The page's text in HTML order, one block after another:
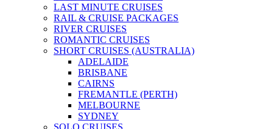
LAST MINUTE CRUISES
RAIL & CRUISE PACKAGES
RIVER CRUISES
ROMANTIC CRUISES
SHORT CRUISES (AUSTRALIA)
ADELAIDE
BRISBANE
CAIRNS
FREMANTLE (PERTH)
MELBOURNE
SYDNEY